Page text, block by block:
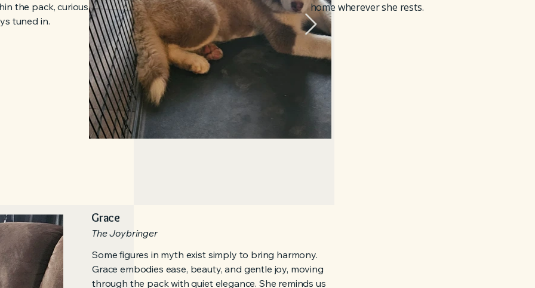
the pack, curious,
tuned in.
home wherever she rests.
Grace
The Joybringer
Some figures in myth exist simply to bring harmony.
Grace embodies ease, beauty, and gentle joy, moving
through the pack with quiet elegance. She reminds us